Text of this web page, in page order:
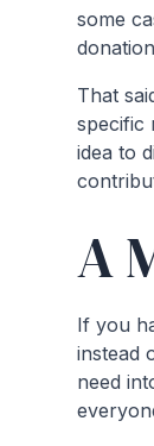
some
That
specific
idea to
A
If you
instead
need